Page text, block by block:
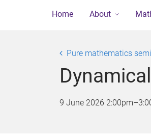
Home About
Pure mathematics
9 June 2026 2:00pm–